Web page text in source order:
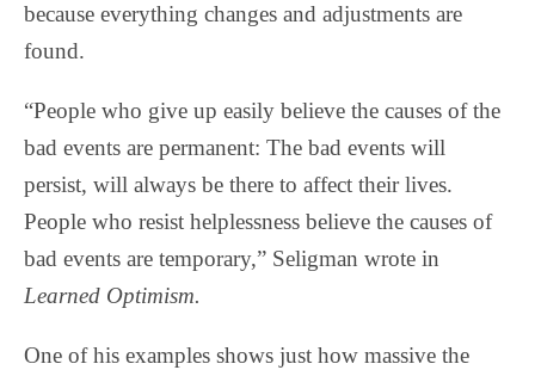
because everything changes and adjustments are
found.
“People who give up easily believe the causes of the
bad events are permanent: The bad events will
persist, will always be there to affect their lives.
People who resist helplessness believe the causes of
bad events are temporary,” Seligman wrote in
Learned Optimism.
One of his examples shows just how massive the